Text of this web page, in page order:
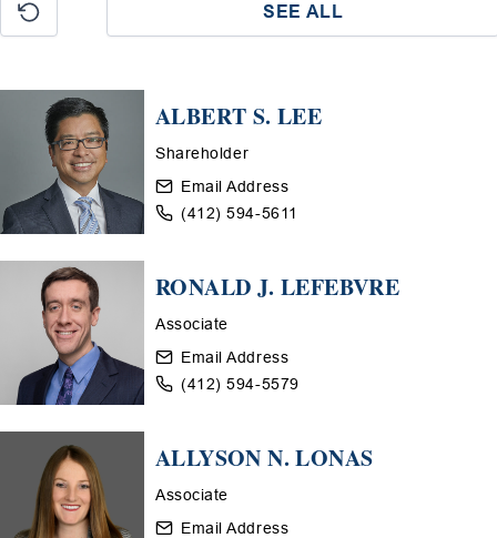
SEE ALL
ALBERT S. LEE
Shareholder
Email Address
(412) 594-5611
RONALD J. LEFEBVRE
Associate
Email Address
(412) 594-5579
ALLYSON N. LONAS
Associate
Email Address